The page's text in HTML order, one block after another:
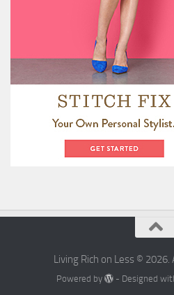
Living Rich on Less © 2026.
Powered by - Designed